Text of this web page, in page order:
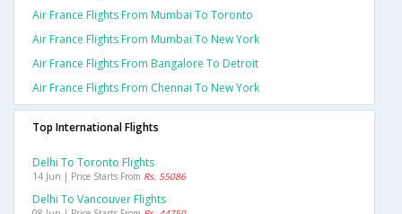
Air France Flights From Mumbai To Toronto
Air France Flights From Mumbai To New York
Air France Flights From Bangalore To Detroit
Air France Flights From Chennai To New York
Top International Flights
Delhi To Toronto Flights
14 Jun | Price Starts From Rs. 55086
Delhi To Vancouver Flights